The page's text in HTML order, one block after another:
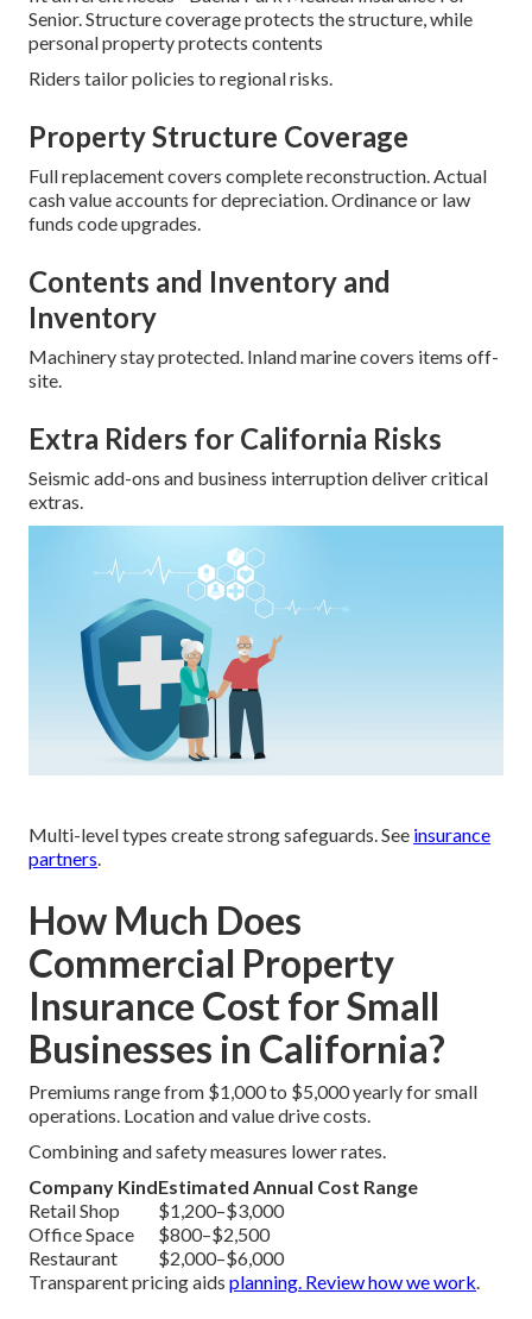
Senior. Structure coverage protects the structure, while
personal property protects contents
Riders tailor policies to regional risks.
Property Structure Coverage
Full replacement covers complete reconstruction. Actual
cash value accounts for depreciation. Ordinance or law
funds code upgrades.
Contents and Inventory and
Inventory
Machinery stay protected. Inland marine covers items off-
site.
Extra Riders for California Risks
Seismic add-ons and business interruption deliver critical
extras.
Multi-level types create strong safeguards. See insurance
partners.
How Much Does
Commercial Property
Insurance Cost for Small
Businesses in California?
Premiums range from $1,000 to $5,000 yearly for small
operations. Location and value drive costs.
Combining and safety measures lower rates.
Company KindEstimated Annual Cost Range
Retail Shop
$1,200–$3,000
Office Space
$800–$2,500
Restaurant
$2,000–$6,000
Transparent pricing aids planning. Reviewhow we work.